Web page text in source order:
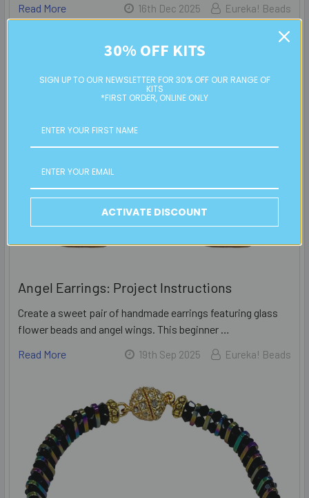
Read More
16th Dec 2025 Eureka! Beads
Angel Earrings: Project Instructions
Create a sweet pair of handmade earrings featuring glass
flower beads and angel wings. This beginner …
Read More
19th Sep 2025 Eureka! Beads
30% OFF KITS
SIGN UP TO OUR NEWSLETTER FOR 30% OFF OUR RANGE OF
KITS
*FIRST ORDER, ONLINE ONLY
ACTIVATE DISCOUNT